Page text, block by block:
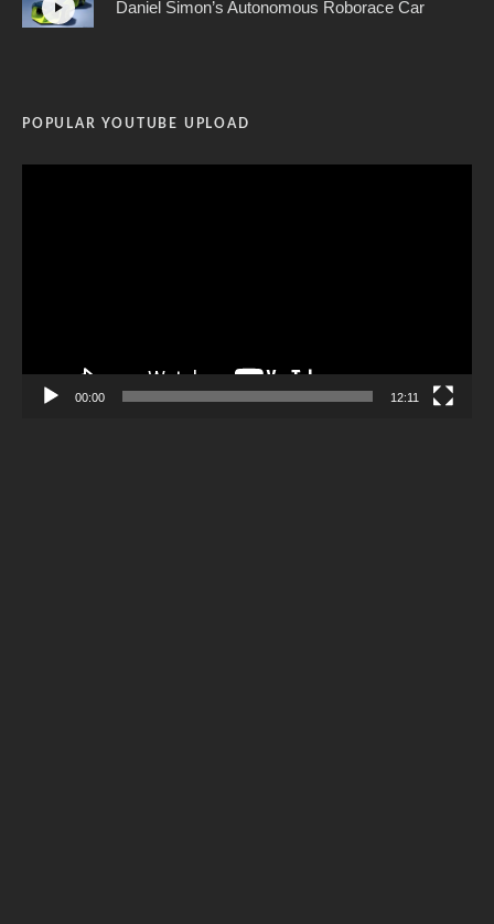
Daniel Simon’s Autonomous Roborace Car
POPULAR YOUTUBE UPLOAD
00:00 12:11